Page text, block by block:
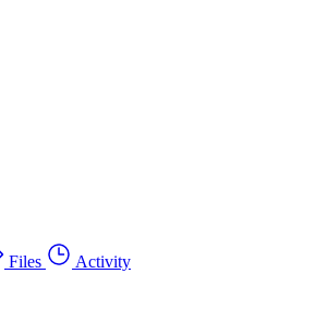
Files Activity